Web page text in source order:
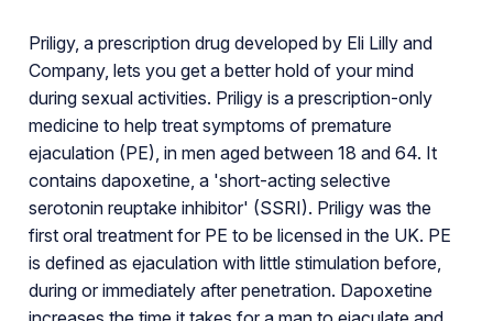
Priligy, a prescription drug developed by Eli Lilly and
Company, lets you get a better hold of your mind
during sexual activities. Priligy is a prescription-only
medicine to help treat symptoms of premature
ejaculation (PE), in men aged between 18 and 64. It
contains dapoxetine, a 'short-acting selective
serotonin reuptake inhibitor' (SSRI). Priligy was the
first oral treatment for PE to be licensed in the UK. PE
is defined as ejaculation with little stimulation before,
during or immediately after penetration. Dapoxetine